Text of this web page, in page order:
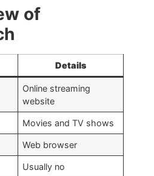
of
Details
Online streaming
website
Movies and TV shows
Web browser
Usually no